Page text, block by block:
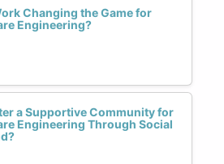
Changing the Game for
Engineering?
a Supportive Community for
Engineering Through Social